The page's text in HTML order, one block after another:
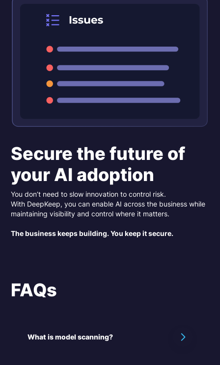
Secure the future of
your AI adoption
You don’t need to slow innovation to control risk.
With DeepKeep, you can enable AI across the business while
maintaining visibility and control where it matters.
The business keeps building. You keep it secure.
FAQs
What is model scanning?